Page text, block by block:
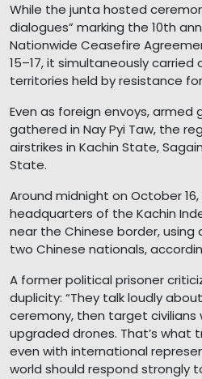
While the junta hosted
dialogues” marking the 10th
Nationwide Ceasefire
15–17, it simultaneously
territories held by resistance
Even as foreign envoys, armed
gathered in Nay Pyi Taw, the
airstrikes in Kachin State,
State.
Around midnight on October
headquarters of the Kachin
near the Chinese border, using
two Chinese nationals,
A former political prisoner
duplicity: “They talk loudly
ceremony, then target
upgraded drones. That’s what
even with international
world should respond strongly